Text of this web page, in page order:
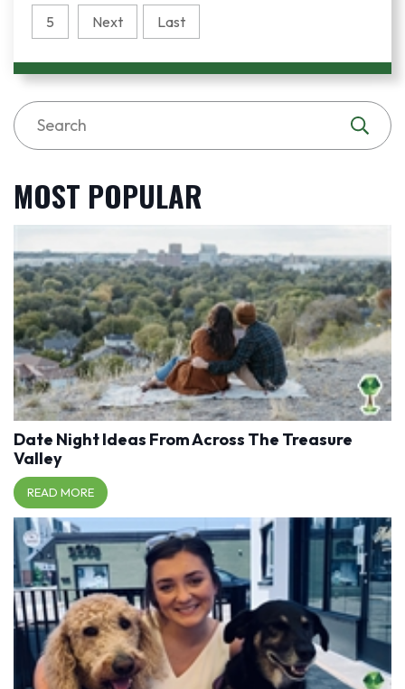
5 Next Last
MOST POPULAR
Date Night Ideas From Across The Treasure
Valley
READ MORE